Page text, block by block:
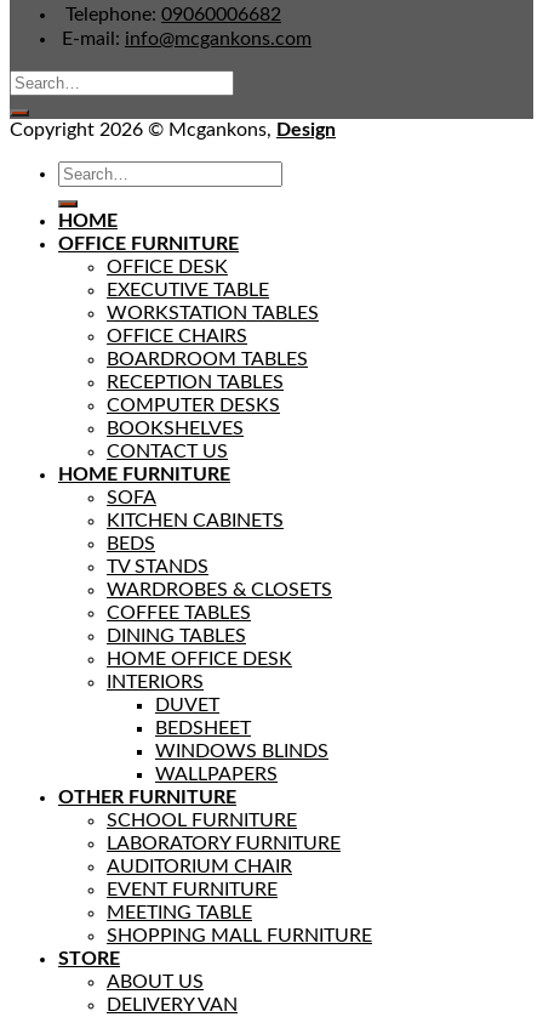
Telephone: 09060006682
E-mail: info@mcgankons.com
Copyright 2026 © Mcgankons, Design
HOME
OFFICE FURNITURE
OFFICE DESK
EXECUTIVE TABLE
WORKSTATION TABLES
OFFICE CHAIRS
BOARDROOM TABLES
RECEPTION TABLES
COMPUTER DESKS
BOOKSHELVES
CONTACT US
HOME FURNITURE
SOFA
KITCHEN CABINETS
BEDS
TV STANDS
WARDROBES & CLOSETS
COFFEE TABLES
DINING TABLES
HOME OFFICE DESK
INTERIORS
DUVET
BEDSHEET
WINDOWS BLINDS
WALLPAPERS
OTHER FURNITURE
SCHOOL FURNITURE
LABORATORY FURNITURE
AUDITORIUM CHAIR
EVENT FURNITURE
MEETING TABLE
SHOPPING MALL FURNITURE
STORE
ABOUT US
DELIVERY VAN